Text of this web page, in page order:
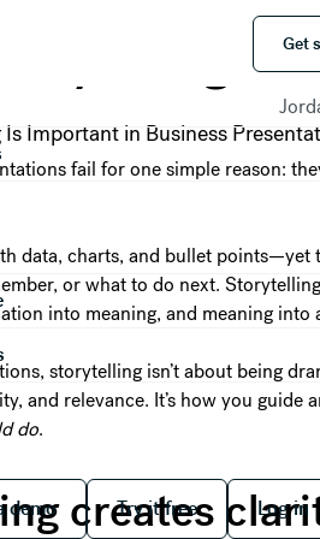
Book a demo
demo
Try it free
Try it free Log in
Get
Get
Is
fail for one simple reason:
data, charts, and bullet points—yet
or what to do next.
into meaning, and meaning into
storytelling isn’t about being
and relevance. It’s how you guide
do.
creates